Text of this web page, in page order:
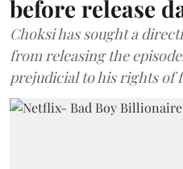
before release
Choksi has sought a
from releasing the
prejudicial to his rights of